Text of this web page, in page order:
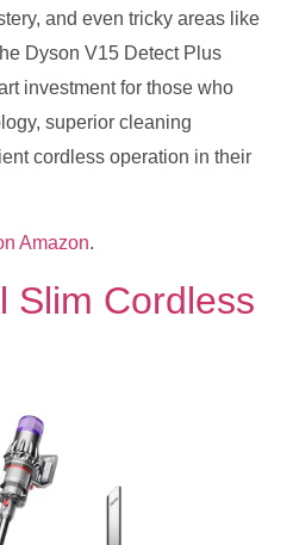
and even tricky areas like
Dyson V15 Detect Plus
investment for those who
superior cleaning
cordless operation in their
Amazon.
Slim Cordless